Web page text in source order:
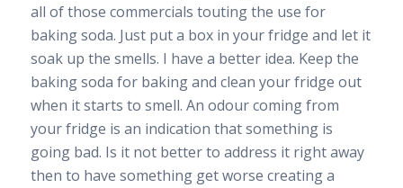
all of those commercials touting the use for
baking soda. Just put a box in your fridge and let it
soak up the smells. I have a better idea. Keep the
baking soda for baking and clean your fridge out
when it starts to smell. An odour coming from
your fridge is an indication that something is
going bad. Is it not better to address it right away
then to have something get worse creating a